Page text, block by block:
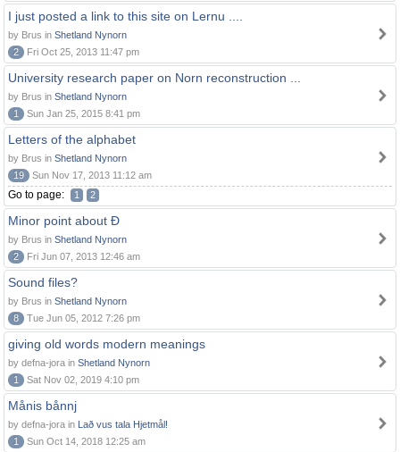
I just posted a link to this site on Lernu ....
by Brus in Shetland Nynorn
2
Fri Oct 25, 2013 11:47 pm
University research paper on Norn reconstruction ...
by Brus in Shetland Nynorn
1
Sun Jan 25, 2015 8:41 pm
Letters of the alphabet
by Brus in Shetland Nynorn
19
Sun Nov 17, 2013 11:12 am
Go to page: 1 2
Minor point about Ð
by Brus in Shetland Nynorn
2
Fri Jun 07, 2013 12:46 am
Sound files?
by Brus in Shetland Nynorn
8
Tue Jun 05, 2012 7:26 pm
giving old words modern meanings
by defna-jora in Shetland Nynorn
1
Sat Nov 02, 2019 4:10 pm
Månis bånnj
by defna-jora in Lað vus tala Hjetmål!
1
Sun Oct 14, 2018 12:25 am